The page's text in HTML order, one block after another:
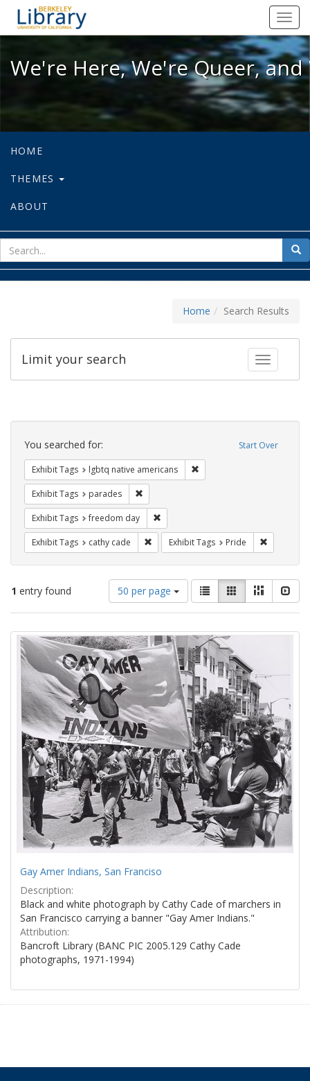
We're Here, We're Queer, and
We're Here, We're Queer,
HOME
THEMES
ABOUT
for
Home Search Results
Toggle
Limit your search
Search
Constraints Start Over
You searched for:
Exhibit Tags lgbtq native americans
Exhibit Tags parades
Exhibit Tags freedom day
Exhibit Tags cathy cade Remove constraint Exhibit Tags: cathy
Exhibit Tags Pride
1 entry found
Number
of
results
display
per
page
50 per page
View
results
as:
List GalleryMasonry
Search
Results
Gay Amer Indians, San Franciso
Description:
Black and white photograph by Cathy Cade of marchers in
San Francisco carrying a banner "Gay Amer Indians."
Attribution:
Bancroft Library (BANC PIC 2005.129 Cathy Cade
photographs, 1971-1994)